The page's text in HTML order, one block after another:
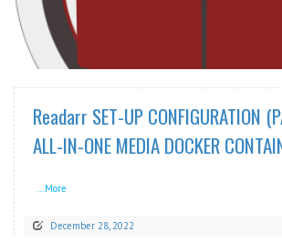
Readarr SET-UP CONFIGURATION
ALL-IN-ONE MEDIA DOCKER
...More
December 28, 2022